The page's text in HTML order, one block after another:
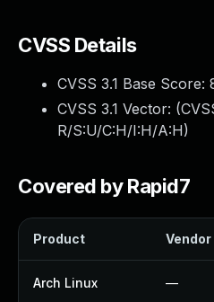
CVSS Details
CVSS 3.1 Base Score:
CVSS 3.1 Vector: (
R/S:U/C:H/I:H/A:H)
Covered by Rapid7
Product
Arch Linux —